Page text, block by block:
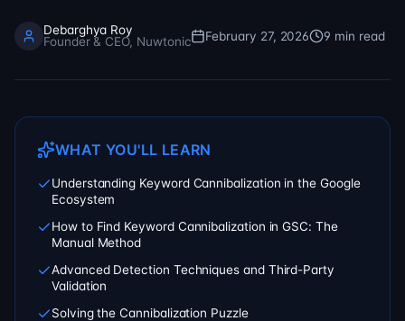
Debarghya Roy
Founder & CEO, Nuwtonic
February 27, 2026 9 min read
WHAT YOU'LL LEARN
Understanding Keyword Cannibalization in the Google
Ecosystem
How to Find Keyword Cannibalization in GSC: The
Manual Method
Advanced Detection Techniques and Third-Party
Validation
Solving the Cannibalization Puzzle